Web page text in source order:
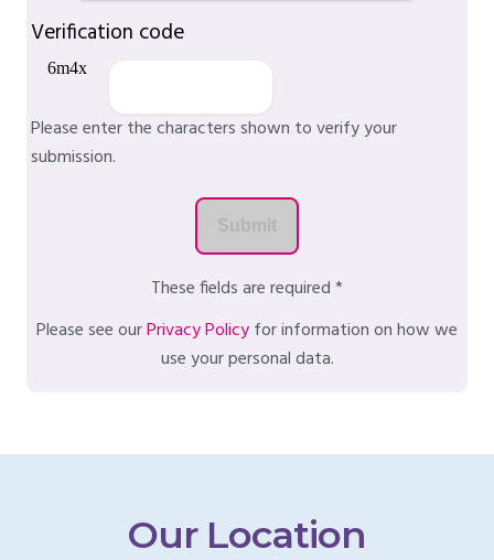
Verification code
Please enter the characters shown to verify your
submission.
These fields are required *
Please see ourPrivacy Policyfor information on how we
use your personal data.
Our Location